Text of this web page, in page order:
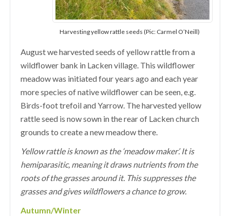
Harvesting yellow rattle seeds (Pic: Carmel O’Neill)
August we harvested seeds of yellow rattle from a
wildflower bank in Lacken village. This wildflower
meadow was initiated four years ago and each year
more species of native wildflower can be seen, e.g.
Birds-foot trefoil and Yarrow. The harvested yellow
rattle seed is now sown in the rear of Lacken church
grounds to create a new meadow there.
Yellow rattle is known as the ‘meadow maker’. It is
hemiparasitic, meaning it draws nutrients from the
roots of the grasses around it. This suppresses the
grasses and gives wildflowers a chance to grow.
Autumn/Winter